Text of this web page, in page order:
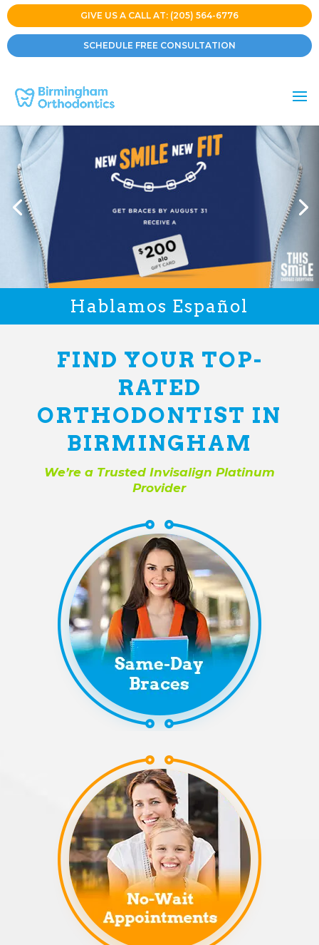
GIVE US A CALL AT: (205) 564-6776
SCHEDULE FREE CONSULTATION
Hablamos Español
FIND YOUR TOP-
RATED
ORTHODONTIST IN
BIRMINGHAM
We’re a Trusted Invisalign Platinum
Provider